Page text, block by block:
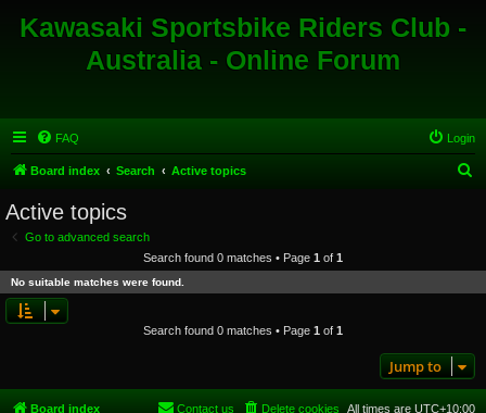
Kawasaki Sportsbike Riders Club -
Australia - Online Forum
FAQ Login
Board index Search Active topics
c
Active topics
Go to advanced search
Search found 0 matches • Page 1 of 1
No suitable matches were found.
Search found 0 matches • Page 1 of 1
Jump to
Board index All times are UTC+10:00
Delete cookies
Contact us